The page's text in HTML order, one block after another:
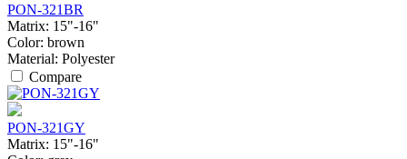
PON-321BR
Matrix: 15"-16"
Color: brown
Material: Polyester
Compare
PON-321GY
Matrix: 15"-16"